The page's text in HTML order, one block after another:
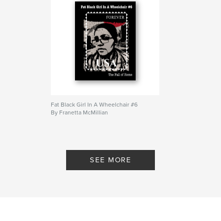
Fat Black Girl In A Wheelchair #6
By Franetta McMillian
SEE MORE